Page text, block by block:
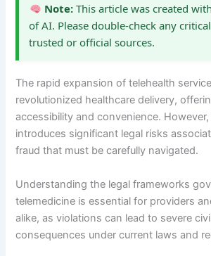
Note:This article was created
of AI. Please double-check any
trusted or official sources.
The rapid expansion of telehealth
revolutionized healthcare delivery,
accessibility and convenience.
introduces significant legal risks
fraud that must be carefully navigated.
Understanding the legal frameworks
telemedicine is essential for providers
alike, as violations can lead to severe
consequences under current laws and